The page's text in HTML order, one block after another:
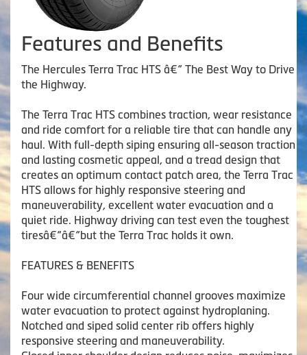
Features and Benefits
The Hercules Terra Trac HTS â€“ The Best Way to Drive
the Highway.
The Terra Trac HTS combines traction, wear resistance
and ride comfort for a reliable tire that can handle any
haul. With full-depth siping ensuring all-season traction
and lasting cosmetic appeal, and a tread design that
creates an optimum contact patch area, the Terra Trac
HTS allows for highly responsive steering and
maneuverability, excellent water evacuation and a
quiet ride. Highway driving can test even the toughest
tiresâ€“â€“but the Terra Trac holds it own.
FEATURES & BENEFITS
Four wide circumferential channel grooves maximize
water evacuation to protect against hydroplaning.
Notched and siped solid center rib offers highly
responsive steering and maneuverability.